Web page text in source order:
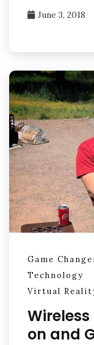
June 3, 2018
Game
Technology
Virtual
on and